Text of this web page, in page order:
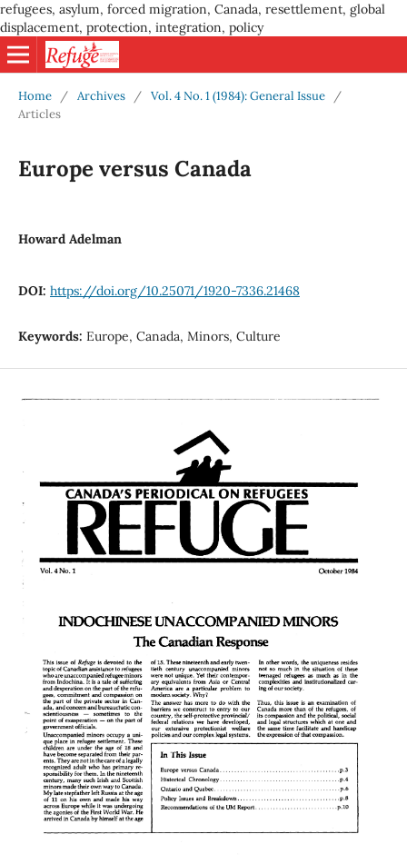
refugees, asylum, forced migration, Canada, resettlement, global
displacement, protection, integration, policy
Home / Archives / Vol. 4 No. 1 (1984): General Issue
/
Articles
Europe versus Canada
Howard Adelman
DOI: https://doi.org/10.25071/1920-7336.21468
Keywords: Europe, Canada, Minors, Culture